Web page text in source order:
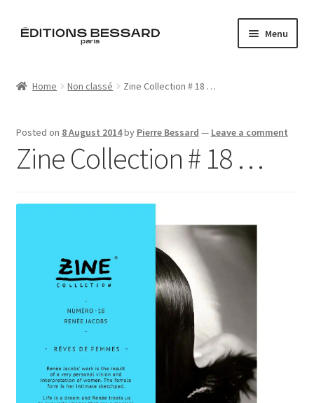
Skip
Skip
Menu
Home Non classé Zine Collection # 18 …
Posted on 8 August 2014by Pierre Bessard — Leave a comment
Zine Collection # 18 …